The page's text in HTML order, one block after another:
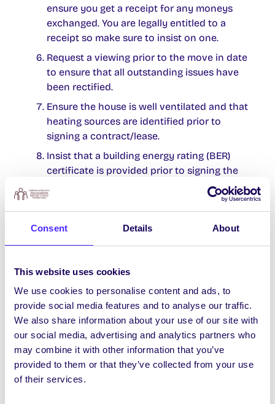
Consent Details About
This website uses cookies
We use cookies to personalise content and ads, to
provide social media features and to analyse our traffic.
We also share information about your use of our site with
our social media, advertising and analytics partners who
may combine it with other information that you’ve
provided to them or that they’ve collected from your use
of their services.
ensure you get a receipt for any moneys
exchanged. You are legally entitled to a
receipt so make sure to insist on one.
Request a viewing prior to the move in date
to ensure that all outstanding issues have
been rectified.
Ensure the house is well ventilated and that
heating sources are identified prior to
signing a contract/lease.
Insist that a building energy rating (BER)
certificate is provided prior to signing the
contract. This will help you know how cold
the house is likely to get and will give you
an idea of the cost for heating.
Ensure you are clear on the duration of the
tenancy. If you sign a lease and leave early
even though you are no longer living there.
Make sure it’s clearly outlined in your lease
which utility bills you must pay.
Take out contents insurance as the
landlord’s policy will not cover your
personal possessions.
Make sure to get your free rent book from